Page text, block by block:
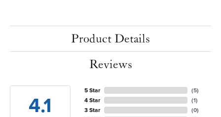
Product Details
Reviews
4.1
5 Star
4 Star
3 Star
(5)
(1)
(0)